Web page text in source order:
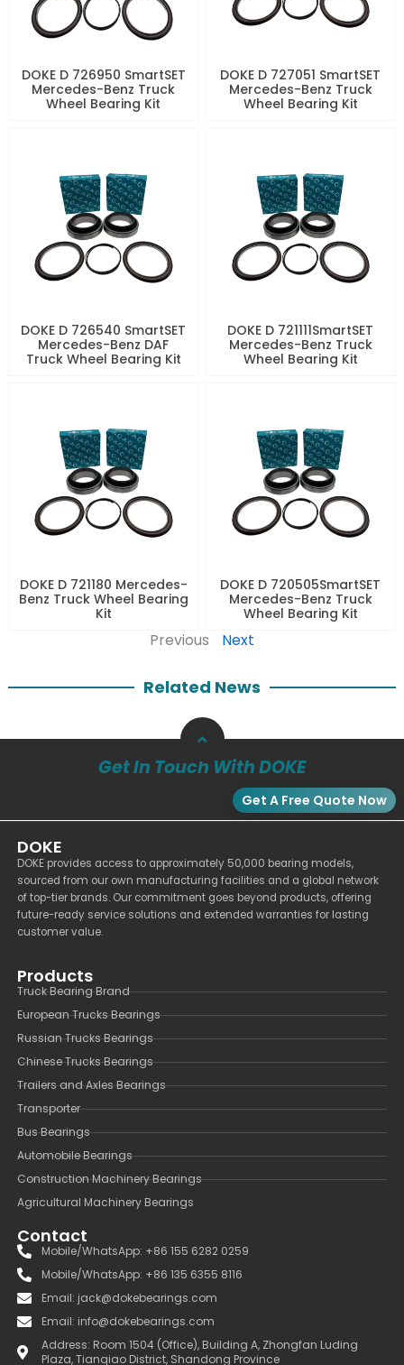
DOKE D 726950 SmartSET
Mercedes-Benz Truck
Wheel Bearing Kit
DOKE D 727051 SmartSET
Mercedes-Benz Truck
Wheel Bearing Kit
DOKE D 726540 SmartSET
Mercedes-Benz DAF
Truck Wheel Bearing Kit
DOKE D 721111SmartSET
Mercedes-Benz Truck
Wheel Bearing Kit
DOKE D 721180 Mercedes-
Benz Truck Wheel Bearing
Kit
DOKE D 720505SmartSET
Mercedes-Benz Truck
Wheel Bearing Kit
Previous Next
Related News
Get In Touch With DOKE
Get A Free Quote Now
DOKE
DOKE provides access to approximately 50,000 bearing models,
sourced from our own manufacturing facilities and a global network
of top-tier brands. Our commitment goes beyond products, offering
future-ready service solutions and extended warranties for lasting
customer value.
Products
Truck Bearing Brand
European Trucks Bearings
Russian Trucks Bearings
Chinese Trucks Bearings
Trailers and Axles Bearings
Transporter
Bus Bearings
Automobile Bearings
Construction Machinery Bearings
Agricultural Machinery Bearings
Contact
Mobile/WhatsApp: +86 155 6282 0259
Mobile/WhatsApp: +86 135 6355 8116
Email: jack@dokebearings.com
Email: info@dokebearings.com
Address: Room 1504 (Office), Building A, Zhongfan Luding
Plaza, Tianqiao District, Shandong Province